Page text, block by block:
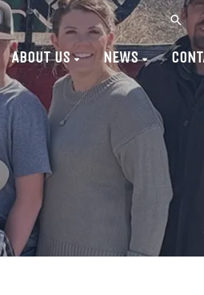
ABOUT US NEWS